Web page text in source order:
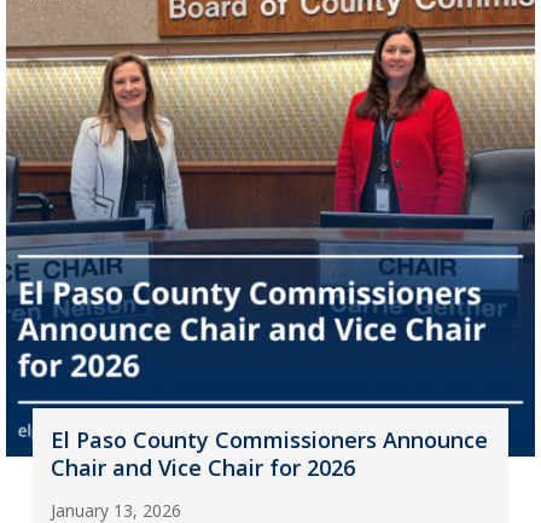
El Paso County Commissioners Announce
Chair and Vice Chair for 2026
January 13, 2026